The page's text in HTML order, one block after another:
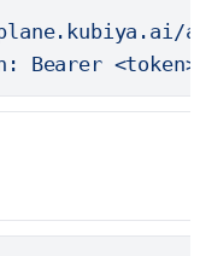
Bearer